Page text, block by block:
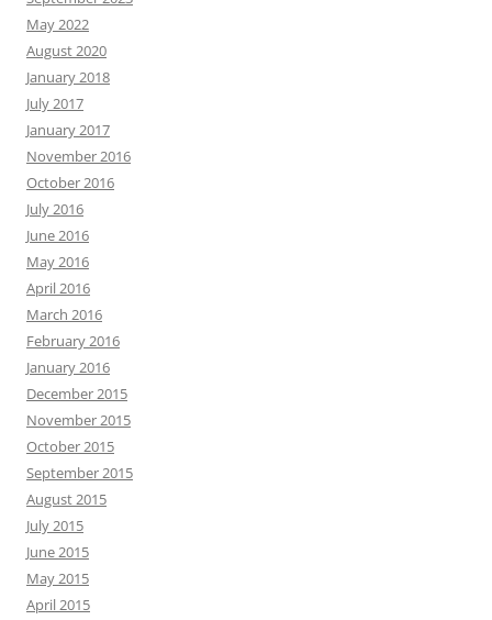
May 2022
August 2020
January 2018
July 2017
January 2017
November 2016
October 2016
July 2016
June 2016
May 2016
April 2016
March 2016
February 2016
January 2016
December 2015
November 2015
October 2015
September 2015
August 2015
July 2015
June 2015
May 2015
April 2015